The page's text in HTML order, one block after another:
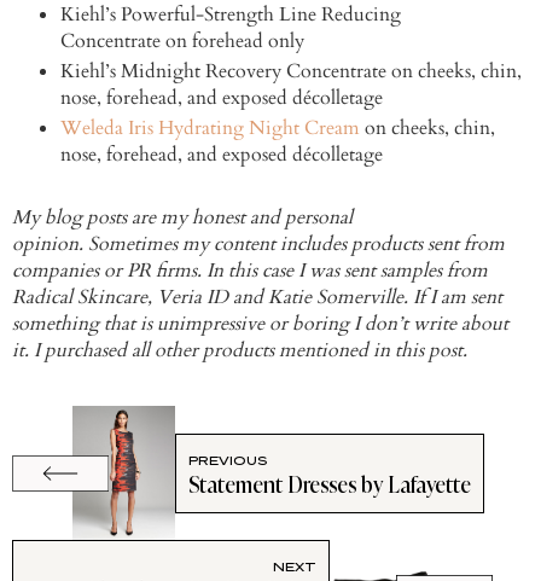
Kiehl’s Powerful-Strength Line Reducing
Concentrate on forehead only
Kiehl’s Midnight Recovery Concentrate on cheeks, chin,
nose, forehead, and exposed décolletage
Weleda Iris Hydrating Night Cream on cheeks, chin,
nose, forehead, and exposed décolletage
My blog posts are my honest and personal
opinion. Sometimes my content includes products sent from
companies or PR firms. In this case I was sent samples from
Radical Skincare, Veria ID and Katie Somerville. If I am sent
something that is unimpressive or boring I don’t write about
it. I purchased all other products mentioned in this post.
PREVIOUS
Statement Dresses by Lafayette
NEXT